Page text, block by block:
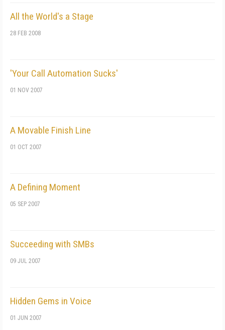
All the World's a Stage
28 FEB 2008
'Your Call Automation Sucks'
01 NOV 2007
A Movable Finish Line
01 OCT 2007
A Defining Moment
05 SEP 2007
Succeeding with SMBs
09 JUL 2007
Hidden Gems in Voice
01 JUN 2007